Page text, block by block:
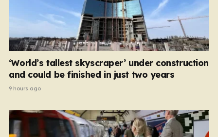
‘World’s tallest skyscraper’ under construction
and could be finished in just two years
9 hours ago